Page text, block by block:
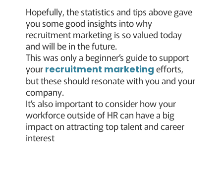
Hopefully, the statistics and tips above gave
you some good insights into why
recruitment marketing is so valued today
and will be in the future.
This was only a beginner’s guide to support
your recruitment marketing efforts,
but these should resonate with you and your
company.
It’s also important to consider how your
workforce outside of HR can have a big
impact on attracting top talent and career
interest